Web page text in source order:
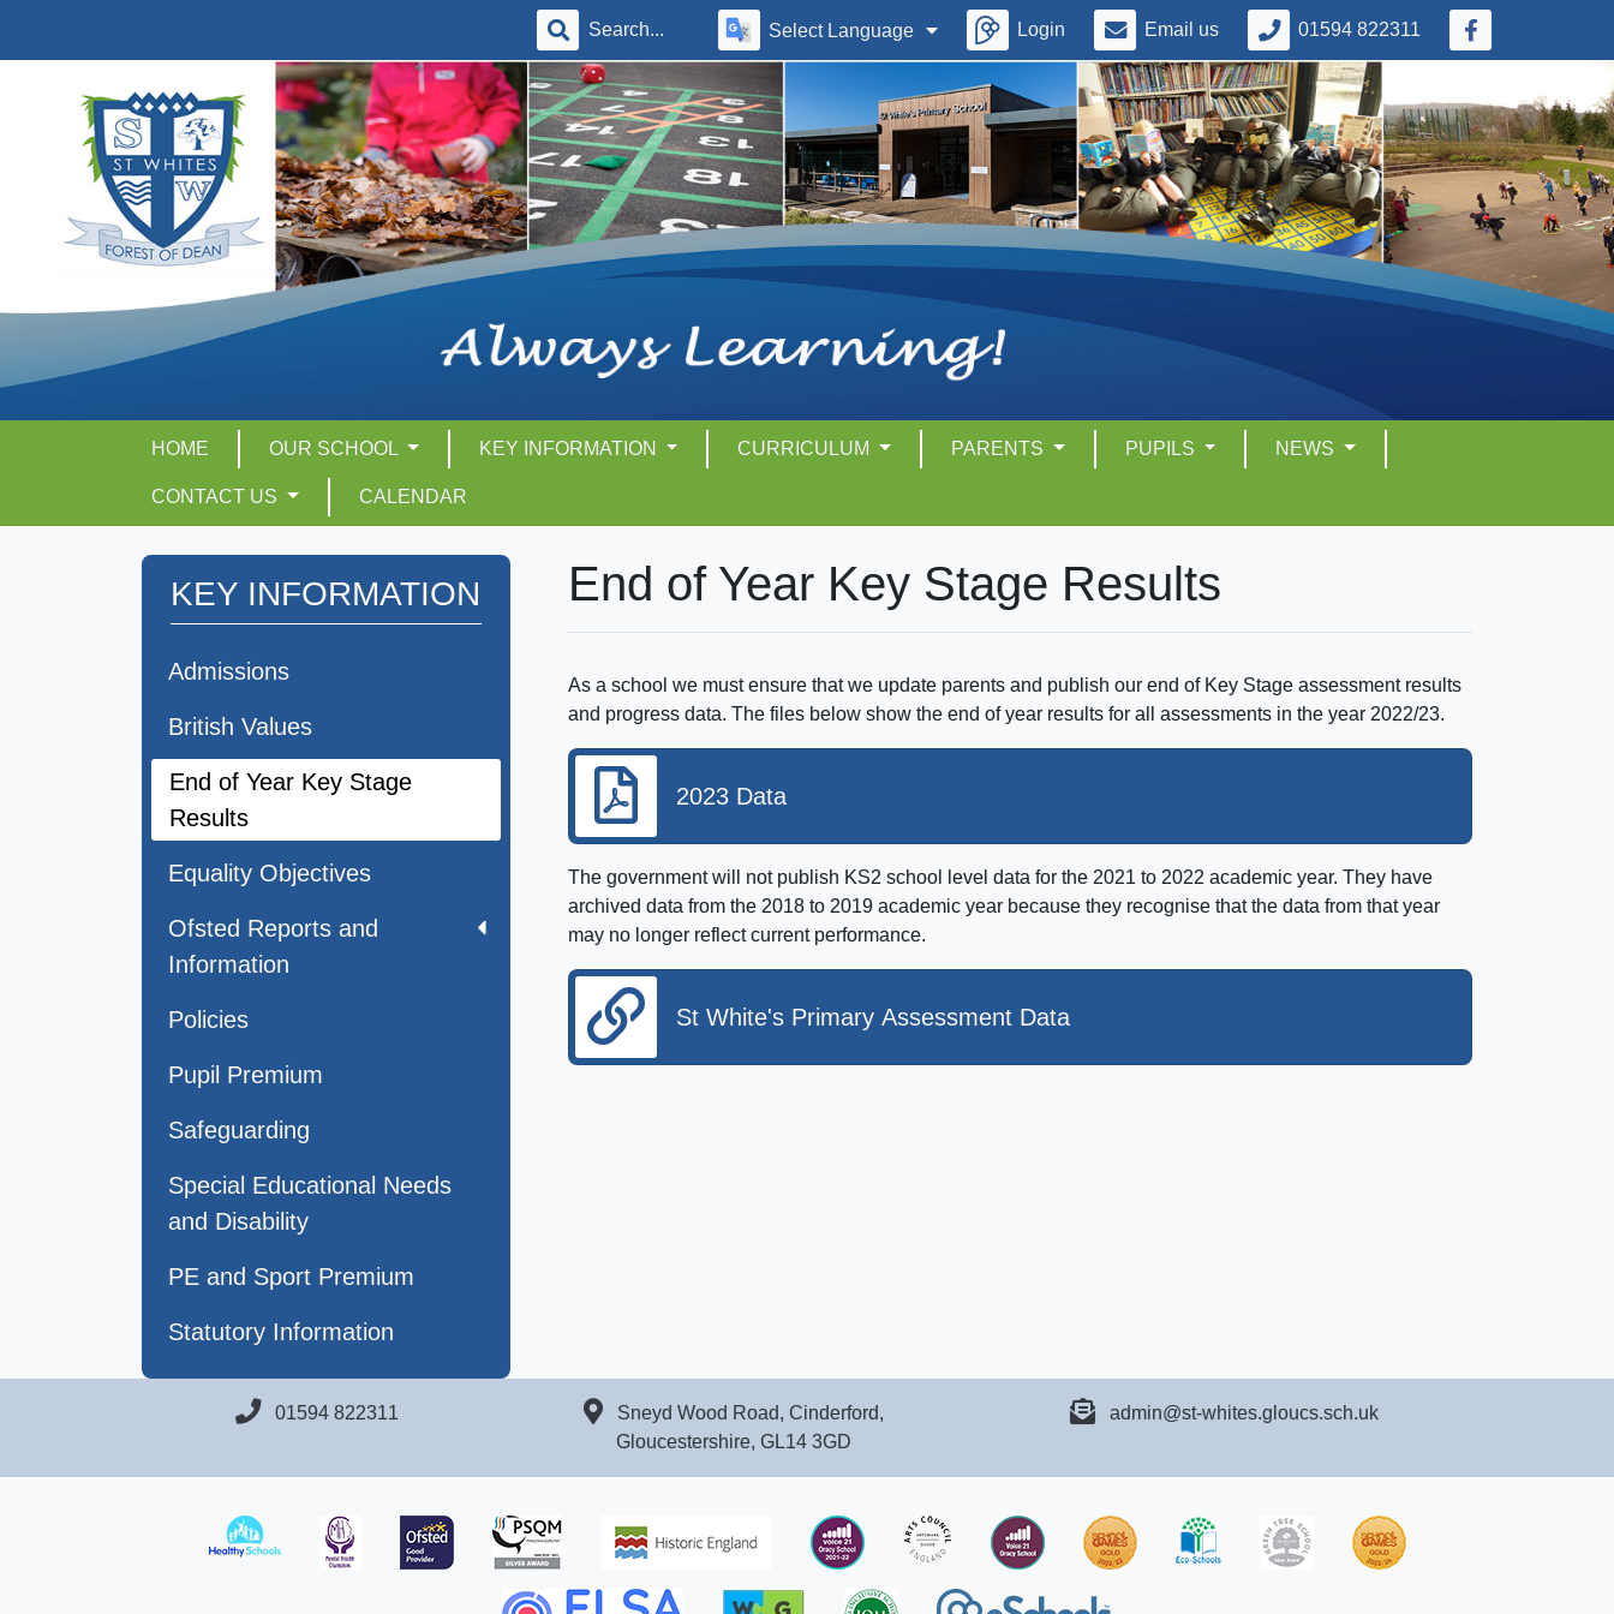
Select Language Login Email us 01594 822311
HOME OUR SCHOOL KEY INFORMATION CURRICULUM PARENTS PUPILS NEWS
CONTACT US CALENDAR
KEY INFORMATION
Admissions
British Values
End of Year Key Stage
Results
Equality Objectives
Ofsted Reports and
Information
Policies
Pupil Premium
Safeguarding
Special Educational Needs
and Disability
PE and Sport Premium
Statutory Information
End of Year Key Stage Results
As a school we must ensure that we update parents and publish our end of Key Stage assessment results
and progress data. The files below show the end of year results for all assessments in the year 2022/23.
2023 Data
The government will not publish KS2 school level data for the 2021 to 2022 academic year. They have
archived data from the 2018 to 2019 academic year because they recognise that the data from that year
may no longer reflect current performance.
St White's Primary Assessment Data
01594 822311
Sneyd Wood Road, Cinderford,
Gloucestershire, GL14 3GD
admin@st-whites.gloucs.sch.uk